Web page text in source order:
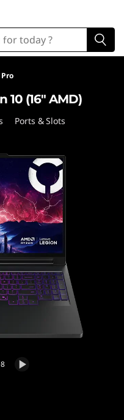
(16″ AMD)
10 (16″ AMD)
Ports & Slots